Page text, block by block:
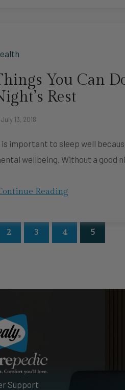
You Can
Rest
July 13, 2018
is important to sleep well
wellbeing. Without a good
Reading
2 3 4 5
Support